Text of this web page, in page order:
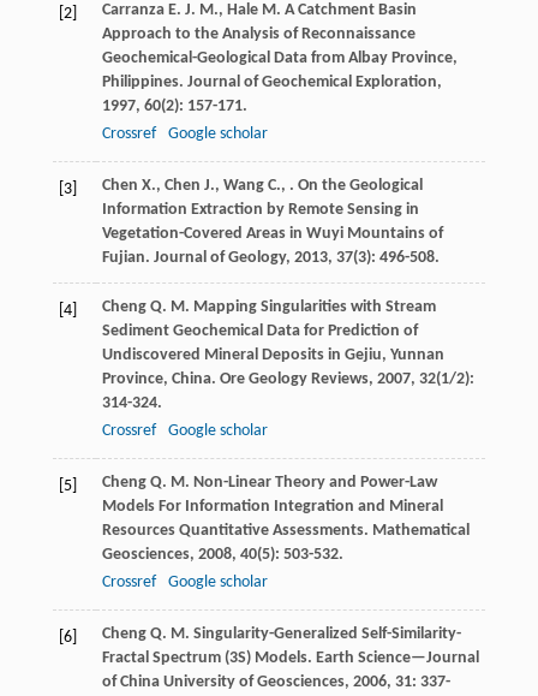
[2] Carranza E. J. M., Hale M. A Catchment Basin
Approach to the Analysis of Reconnaissance
Geochemical-Geological Data from Albay Province,
Philippines. Journal of Geochemical Exploration,
1997, 60(2): 157-171.
Crossref
Google scholar
[3] Chen X., Chen J., Wang C., . On the Geological
Information Extraction by Remote Sensing in
Vegetation-Covered Areas in Wuyi Mountains of
Fujian. Journal of Geology, 2013, 37(3): 496-508.
[4] Cheng Q. M. Mapping Singularities with Stream
Sediment Geochemical Data for Prediction of
Undiscovered Mineral Deposits in Gejiu, Yunnan
Province, China. Ore Geology Reviews, 2007, 32(1/2):
314-324.
Crossref
Google scholar
[5] Cheng Q. M. Non-Linear Theory and Power-Law
Models For Information Integration and Mineral
Resources Quantitative Assessments. Mathematical
Geosciences, 2008, 40(5): 503-532.
Crossref
Google scholar
[6] Cheng Q. M. Singularity-Generalized Self-Similarity-
Fractal Spectrum (3S) Models. Earth Science—Journal
of China University of Geosciences, 2006, 31: 337-